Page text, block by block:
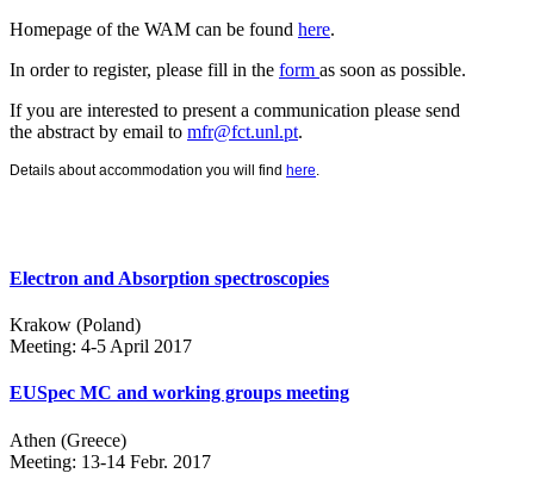
Homepage of the WAM can be found here.
In order to register, please fill in the form as soon as possible.
If you are interested to present a communication please send
the abstract by email to mfr@fct.unl.pt.
Details about accommodation you will find here
Electron and Absorption spectroscopies
Krakow (Poland)
Meeting: 4-5 April 2017
EUSpec MC and working groups meeting
Athen (Greece)
Meeting: 13-14 Febr. 2017